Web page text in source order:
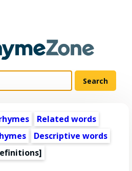
Related words
Descriptive words